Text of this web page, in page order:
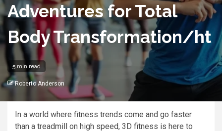
Adventures for Total
Body Transformation/ht
5 min read
Roberto Anderson
In a world where fitness trends come and go faster
than a treadmill on high speed, 3D fitness is here to